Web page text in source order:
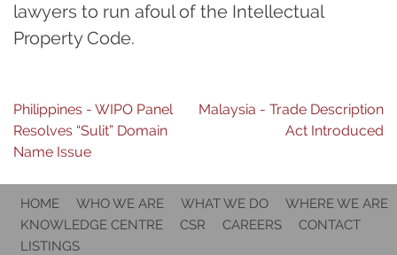
lawyers to run afoul of the Intellectual
Property Code.
Post
navigation
Philippines - WIPO Panel
Resolves “Sulit” Domain
Name Issue
Malaysia - Trade Description
Act Introduced
HOME WHO WE ARE WHAT WE DO
WHERE WE ARE
KNOWLEDGE CENTRE
CSR CAREERS
CONTACT
LISTINGS